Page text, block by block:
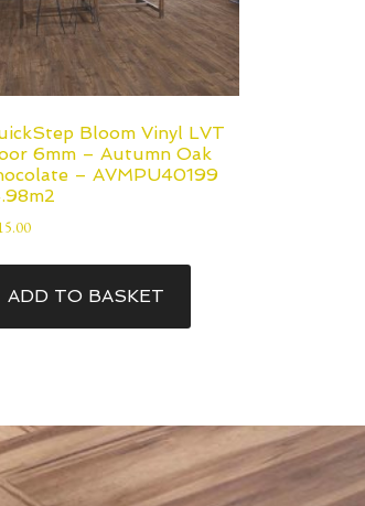
Bloom Vinyl LVT
6mm – Autumn Oak
– AVMPU40199
ADD TO BASKET